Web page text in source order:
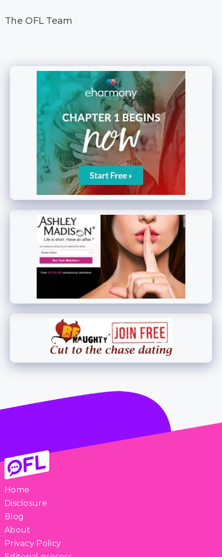
The OFL Team
Home
Disclosure
Blog
About
Privacy Policy